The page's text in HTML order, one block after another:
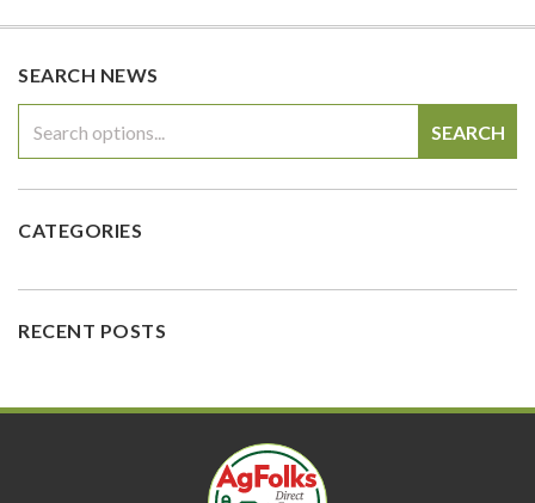
SEARCH NEWS
SEARCH
CATEGORIES
RECENT POSTS